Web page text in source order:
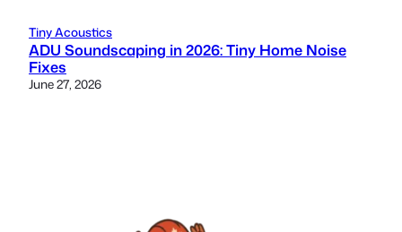
Tiny Acoustics
ADU Soundscaping in 2026: Tiny Home Noise
Fixes
June 27, 2026